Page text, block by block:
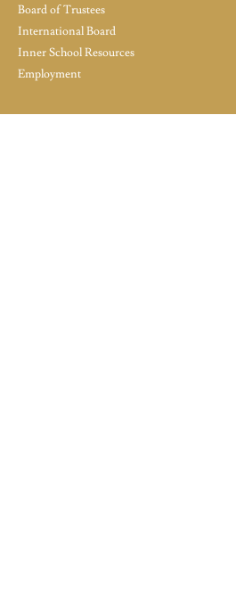
Board of Trustees
International Board
Inner School Resources
Employment